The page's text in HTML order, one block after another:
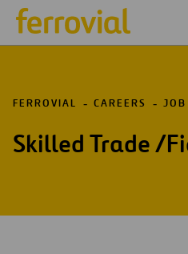
FERROVIAL CAREERS JOB
Skilled Trade /